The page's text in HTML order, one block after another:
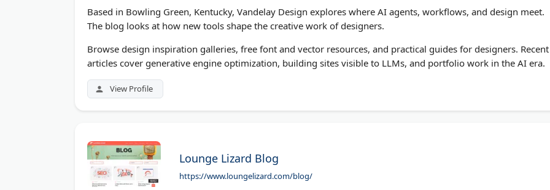
Based in Bowling Green, Kentucky, Vandelay Design explores where AI agents, workflows, and design meet.
The blog looks at how new tools shape the creative work of designers.
Browse design inspiration galleries, free font and vector resources, and practical guides for designers. Recent
articles cover generative engine optimization, building sites visible to LLMs, and portfolio work in the AI era.
View Profile
Lounge Lizard Blog
https://www.loungelizard.com/blog/